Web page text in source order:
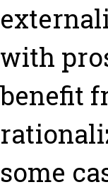
with
benefit
some